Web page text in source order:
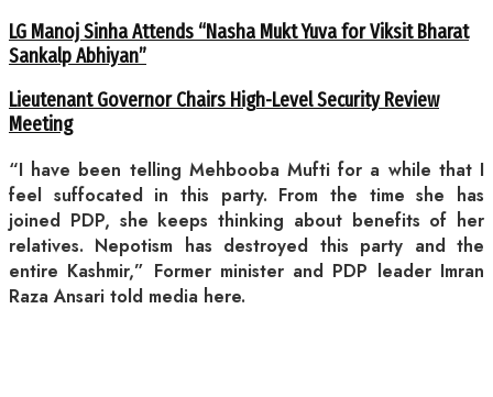
LG Manoj Sinha Attends “Nasha Mukt Yuva for Viksit Bharat
Sankalp Abhiyan”
Lieutenant Governor Chairs High-Level Security Review
Meeting
“I have been telling Mehbooba Mufti for a while that I
feel suffocated in this party. From the time she has
joined PDP, she keeps thinking about benefits of her
relatives. Nepotism has destroyed this party and the
entire Kashmir,” Former minister and PDP leader Imran
Raza Ansari told media here.